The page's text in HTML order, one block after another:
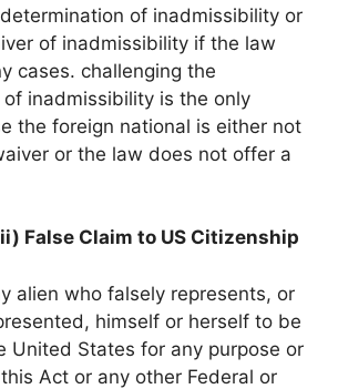
of inadmissibility or
of inadmissibility if the law
cases. challenging the
inadmissibility is the only
the foreign national is either not
or the law does not offer a
False Claim to US Citizenship
alien who falsely represents, or
himself or herself to be
United States for any purpose or
Act or any other Federal or